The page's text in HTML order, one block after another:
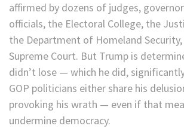
affirmed by dozens of judges,
officials, the Electoral College, the
the Department of Homeland Security,
Supreme Court. But Trump is
didn’t lose — which he did,
GOP politicians either share his
provoking his wrath — even if that
undermine democracy.